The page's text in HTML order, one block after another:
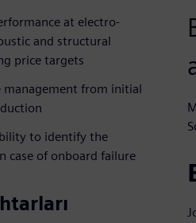
at electro-
and structural
price targets
management from initial
to identify the
case of onboard failure